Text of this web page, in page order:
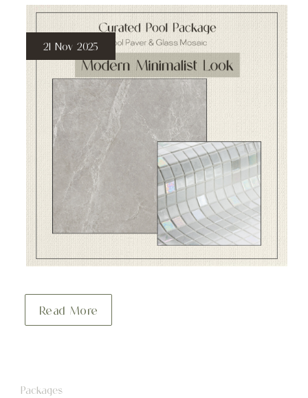
21 Nov 2025
Read More
Packages